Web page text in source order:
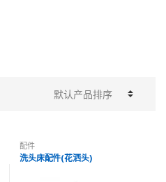
配件
洗头床配件(花洒头)